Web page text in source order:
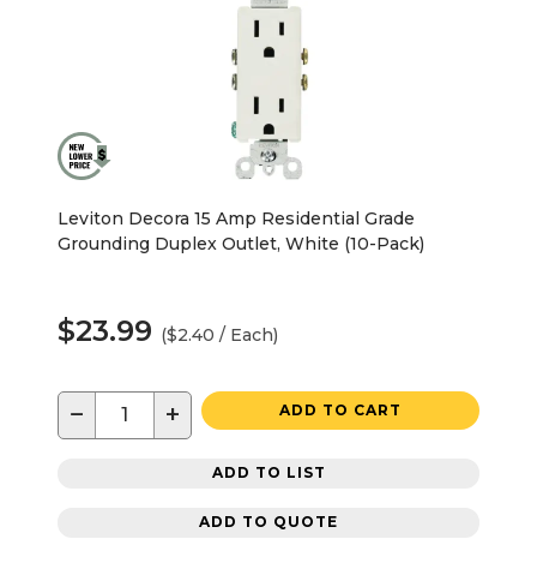
Leviton Decora 15 Amp Residential Grade
Grounding Duplex Outlet, White (10-Pack)
$23.99 ($2.40 / Each)
− + ADD TO CART
ADD TO LIST
ADD TO QUOTE